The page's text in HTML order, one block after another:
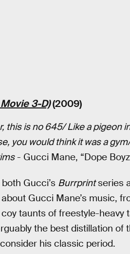
3-D)(2009)
this is no 645/ Like a pigeon
you would think it was a
- Gucci Mane, “Dope
Gucci’s Burrprintseries
Gucci Mane’s music,
taunts of freestyle-heavy
the best distillation of
his classic period.